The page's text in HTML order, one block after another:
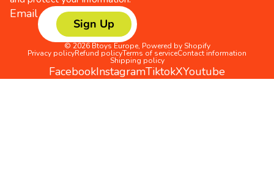
Email
Sign Up
© 2026 Btoys Europe, Powered by Shopify
Privacy policyRefund policyTerms of serviceContact information
Shipping policy
FacebookInstagramTiktokXYoutube